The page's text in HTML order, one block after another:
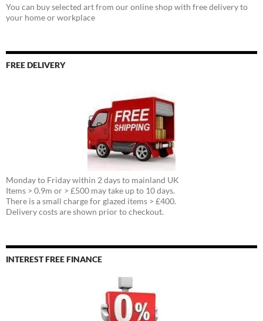
You can buy selected art from our online shop with free delivery to
your home or workplace
FREE DELIVERY
Monday to Friday within 2 days to mainland UK
Items > 0.9m or > £500 may take up to 10 days.
There is a small charge for glazed items > £400.
Delivery costs are shown prior to checkout.
INTEREST FREE FINANCE